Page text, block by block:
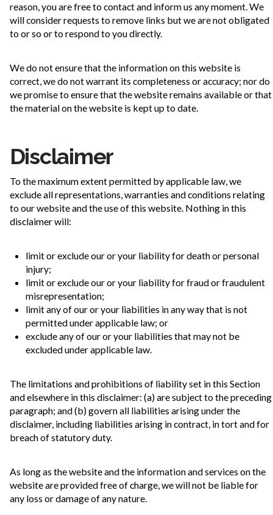
reason, you are free to contact and inform us any moment. We
will consider requests to remove links but we are not obligated
to or so or to respond to you directly.
We do not ensure that the information on this website is
correct, we do not warrant its completeness or accuracy; nor do
we promise to ensure that the website remains available or that
the material on the website is kept up to date.
Disclaimer
To the maximum extent permitted by applicable law, we
exclude all representations, warranties and conditions relating
to our website and the use of this website. Nothing in this
disclaimer will:
limit or exclude our or your liability for death or personal
injury;
limit or exclude our or your liability for fraud or fraudulent
misrepresentation;
limit any of our or your liabilities in any way that is not
permitted under applicable law; or
exclude any of our or your liabilities that may not be
excluded under applicable law.
The limitations and prohibitions of liability set in this Section
and elsewhere in this disclaimer: (a) are subject to the preceding
paragraph; and (b) govern all liabilities arising under the
disclaimer, including liabilities arising in contract, in tort and for
breach of statutory duty.
As long as the website and the information and services on the
website are provided free of charge, we will not be liable for
any loss or damage of any nature.